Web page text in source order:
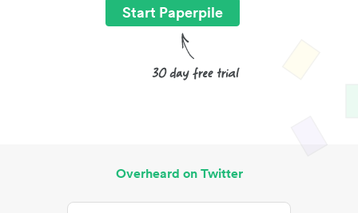
Start Paperpile
Overheard on Twitter